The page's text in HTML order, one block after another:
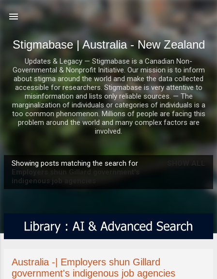
Stigmabase | Australia - New Zealand
Updates & Legacy — Stigmabase is a Canadian Non-
Governmental & Nonprofit Initiative. Our mission is to inform
about stigma around the world and make the data collected
accessible for researchers. Stigmabase is very attentive to
misinformation and lists only reliable sources. — The
marginalization of individuals or categories of individuals is a
too common phenomenon. Millions of people are facing this
problem around the world and many complex factors are
involved.
Showing posts matching the search for
Employers shun Gillard government's
indigenous job agencies
Australia -| Employers shun Gillard
government's indigenous job agencies